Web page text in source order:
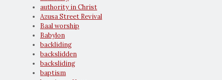
authority in Christ
Azusa Street Revival
Baal worship
Babylon
backliding
backslidden
backsliding
baptism